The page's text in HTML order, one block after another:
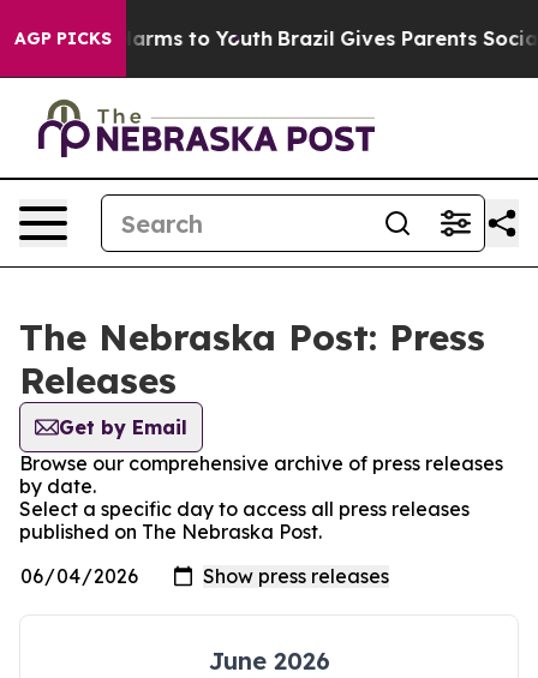
AGP PICKS
Abate Harms to Youth Brazil Gives Parents Social
The Nebraska Post: Press
Releases
Get by Email
Browse our comprehensive archive of press releases
by date.
Select a specific day to access all press releases
published on The Nebraska Post.
June 2026